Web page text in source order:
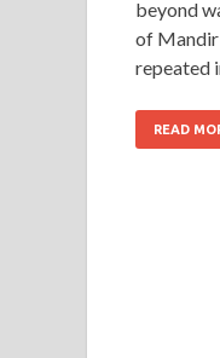
beyond
of Mandir
repeated
READ